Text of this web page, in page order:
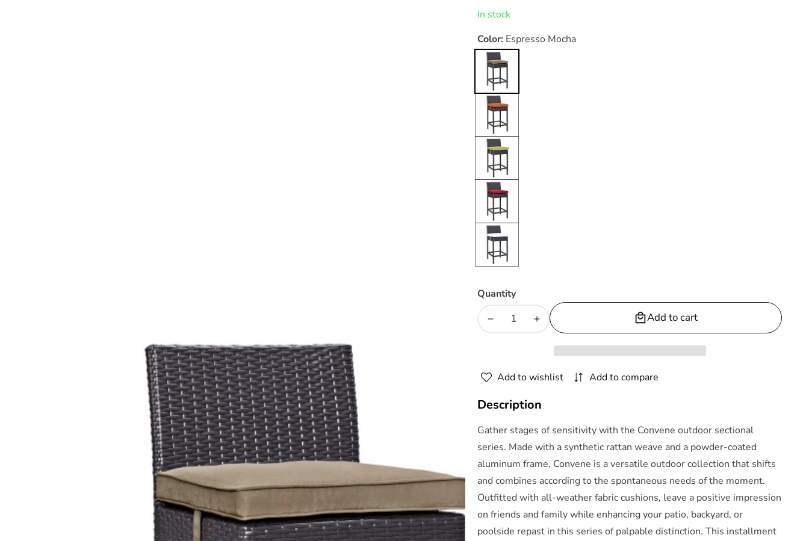
In stock
Color: Espresso Mocha
Espresso
Mocha
Espresso
Orange
Espresso
Peridot
Espresso
Red
Espresso
White
Quantity
Decrease
5
Outdoor
Pub
Set
by
Modway
Increase
5
Outdoor
Pub
Set
by
Modway
Add to cart
Add to wishlist Add to compare
Description
Gather stages of sensitivity with the Convene outdoor sectional
series. Made with a synthetic rattan weave and a powder-coated
aluminum frame, Convene is a versatile outdoor collection that shifts
and combines according to the spontaneous needs of the moment.
Outfitted with all-weather fabric cushions, leave a positive impression
on friends and family while enhancing your patio, backyard, or
poolside repast in this series of palpable distinction. This installment